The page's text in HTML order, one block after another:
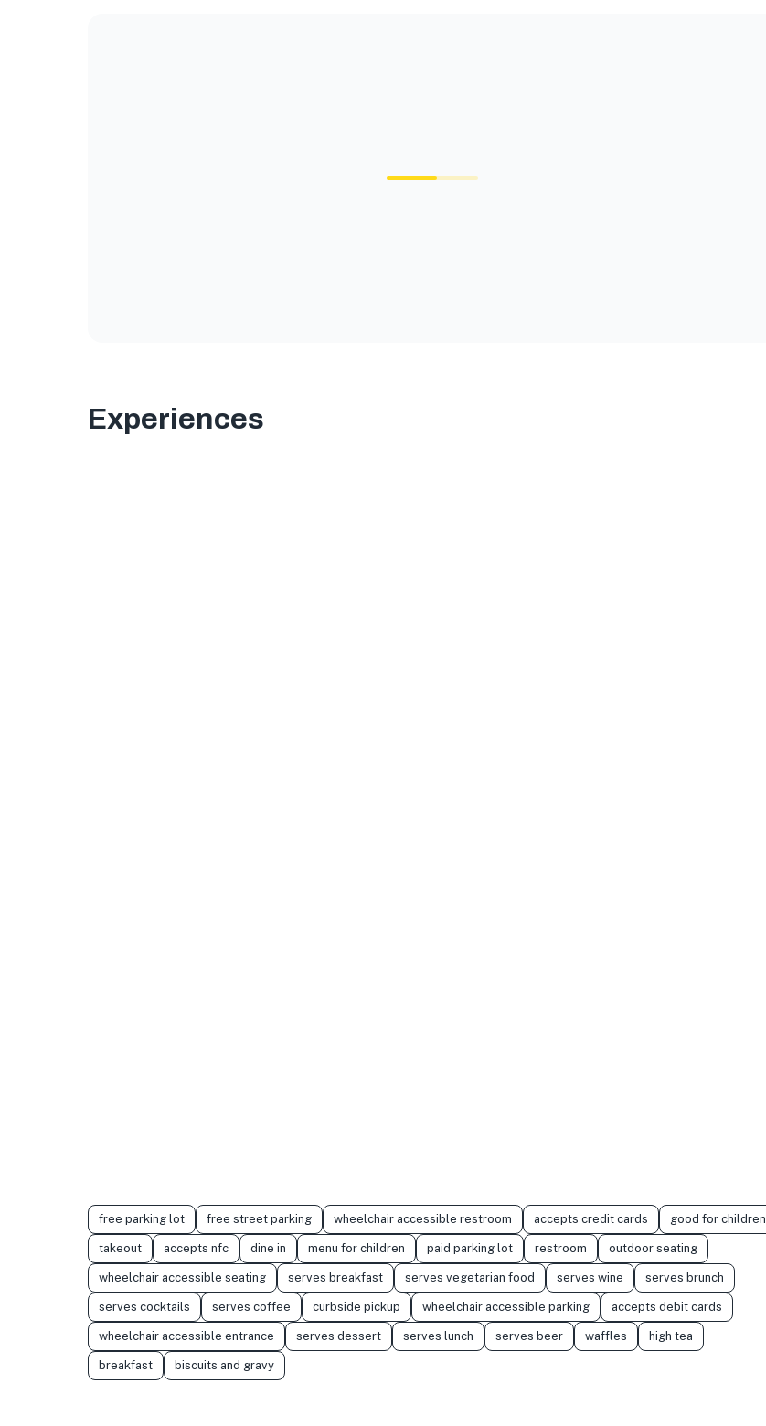
Experiences
free parking lot free street parking wheelchair accessible restroom accepts credit cards good for children
takeout accepts nfc dine in menu for children paid parking lot restroom outdoor seating
wheelchair accessible seating serves breakfast serves vegetarian food serves wine serves brunch
serves cocktails serves coffee curbside pickup wheelchair accessible parking accepts debit cards
wheelchair accessible entrance serves dessert serves lunch serves beer waffles high tea
breakfast biscuits and gravy